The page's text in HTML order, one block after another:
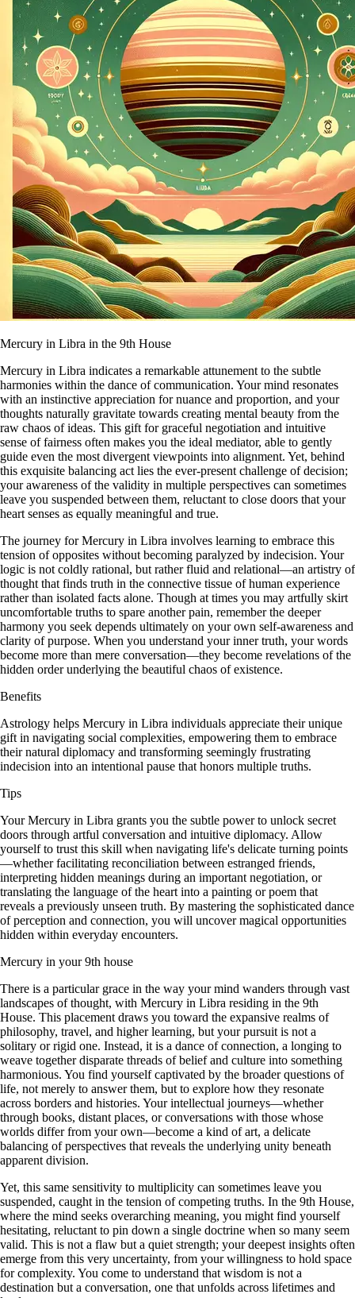
Mercury in Libra in the 9th House
Mercury in Libra indicates a remarkable attunement to the subtle
harmonies within the dance of communication. Your mind resonates
with an instinctive appreciation for nuance and proportion, and your
thoughts naturally gravitate towards creating mental beauty from the
raw chaos of ideas. This gift for graceful negotiation and intuitive
sense of fairness often makes you the ideal mediator, able to gently
guide even the most divergent viewpoints into alignment. Yet, behind
this exquisite balancing act lies the ever-present challenge of decision;
your awareness of the validity in multiple perspectives can sometimes
leave you suspended between them, reluctant to close doors that your
heart senses as equally meaningful and true.
The journey for Mercury in Libra involves learning to embrace this
tension of opposites without becoming paralyzed by indecision. Your
logic is not coldly rational, but rather fluid and relational—an artistry of
thought that finds truth in the connective tissue of human experience
rather than isolated facts alone. Though at times you may artfully skirt
uncomfortable truths to spare another pain, remember the deeper
harmony you seek depends ultimately on your own self-awareness and
clarity of purpose. When you understand your inner truth, your words
become more than mere conversation—they become revelations of the
hidden order underlying the beautiful chaos of existence.
Benefits
Astrology helps Mercury in Libra individuals appreciate their unique
gift in navigating social complexities, empowering them to embrace
their natural diplomacy and transforming seemingly frustrating
indecision into an intentional pause that honors multiple truths.
Tips
Your Mercury in Libra grants you the subtle power to unlock secret
doors through artful conversation and intuitive diplomacy. Allow
yourself to trust this skill when navigating life's delicate turning points
—whether facilitating reconciliation between estranged friends,
interpreting hidden meanings during an important negotiation, or
translating the language of the heart into a painting or poem that
reveals a previously unseen truth. By mastering the sophisticated dance
of perception and connection, you will uncover magical opportunities
hidden within everyday encounters.
Mercury in your 9th house
There is a particular grace in the way your mind wanders through vast
landscapes of thought, with Mercury in Libra residing in the 9th
House. This placement draws you toward the expansive realms of
philosophy, travel, and higher learning, but your pursuit is not a
solitary or rigid one. Instead, it is a dance of connection, a longing to
weave together disparate threads of belief and culture into something
harmonious. You find yourself captivated by the broader questions of
life, not merely to answer them, but to explore how they resonate
across borders and histories. Your intellectual journeys—whether
through books, distant places, or conversations with those whose
worlds differ from your own—become a kind of art, a delicate
balancing of perspectives that reveals the underlying unity beneath
apparent division.
Yet, this same sensitivity to multiplicity can sometimes leave you
suspended, caught in the tension of competing truths. In the 9th House,
where the mind seeks overarching meaning, you might find yourself
hesitating, reluctant to pin down a single doctrine when so many seem
valid. This is not a flaw but a quiet strength; your deepest insights often
emerge from this very uncertainty, from your willingness to hold space
for complexity. You come to understand that wisdom is not a
destination but a conversation, one that unfolds across lifetimes and